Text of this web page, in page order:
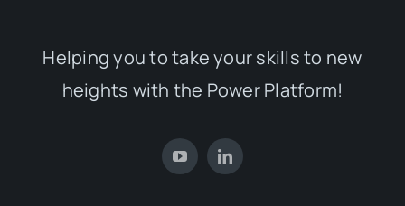
Helping you to take your skills to new
heights with the Power Platform!